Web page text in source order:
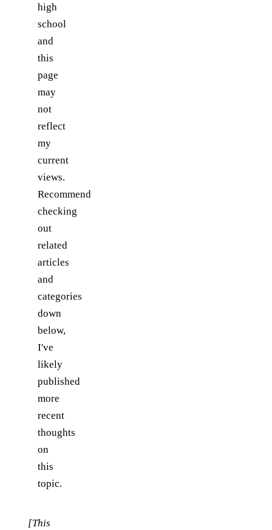
high
school
and
this
page
may
not
reflect
my
current
views.
Recommend
checking
out
related
articles
and
categories
down
below,
I've
likely
published
more
recent
thoughts
on
this
topic.
[This